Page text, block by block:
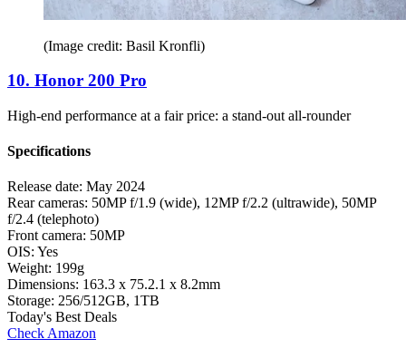
(Image credit: Basil Kronfli)
10. Honor 200 Pro
High-end performance at a fair price: a stand-out all-rounder
Specifications
Release date: May 2024
Rear cameras: 50MP f/1.9 (wide), 12MP f/2.2 (ultrawide), 50MP
f/2.4 (telephoto)
Front camera: 50MP
OIS: Yes
Weight: 199g
Dimensions: 163.3 x 75.2.1 x 8.2mm
Storage: 256/512GB, 1TB
Today's Best Deals
Check Amazon